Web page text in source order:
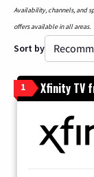
Availability, channels, and
offers available in all areas.
Sort by
1 Xfinity TV